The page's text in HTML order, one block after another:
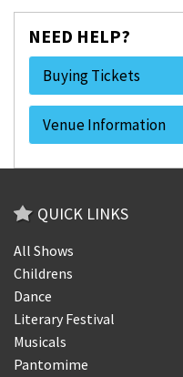
NEED HELP?
Buying Tickets
Venue Information
QUICK LINKS
All Shows
Childrens
Dance
Literary Festival
Musicals
Pantomime